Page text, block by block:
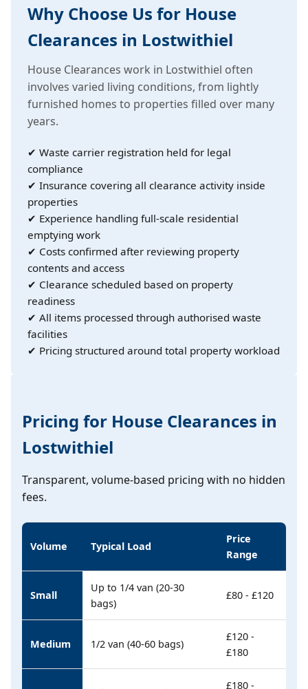
Why Choose Us for House
Clearances in Lostwithiel
House Clearances work in Lostwithiel often
involves varied living conditions, from lightly
furnished homes to properties filled over many
years.
✔ Waste carrier registration held for legal
compliance
✔ Insurance covering all clearance activity inside
properties
✔ Experience handling full-scale residential
emptying work
✔ Costs confirmed after reviewing property
contents and access
✔ Clearance scheduled based on property
readiness
✔ All items processed through authorised waste
facilities
✔ Pricing structured around total property workload
Pricing for House Clearances in
Lostwithiel
Transparent, volume-based pricing with no hidden
fees.
Volume Typical Load
Price
Range
Small
Up to 1/4 van (20-30
bags)
£80 - £120
Medium 1/2 van (40-60 bags)
£120 -
£180
£180 -